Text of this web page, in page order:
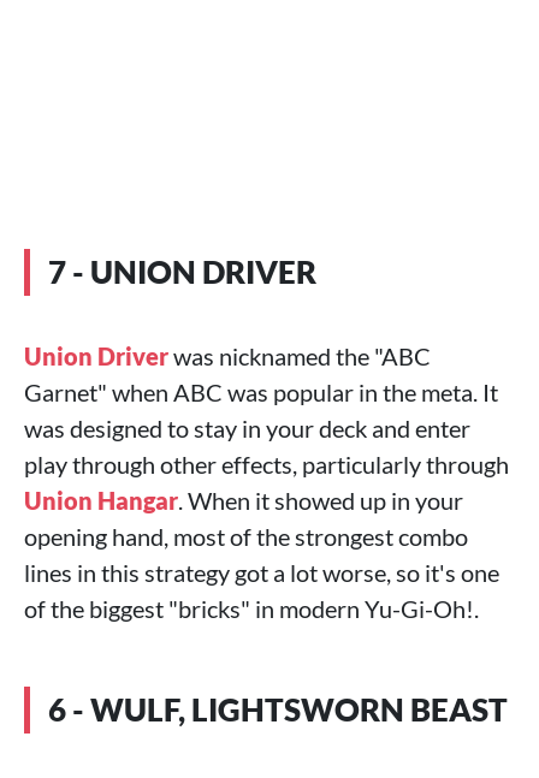
7 - UNION DRIVER
Union Driverwas nicknamed the "ABC
Garnet" when ABC was popular in the meta. It
was designed to stay in your deck and enter
play through other effects, particularly through
Union Hangar. When it showed up in your
opening hand, most of the strongest combo
lines in this strategy got a lot worse, so it's one
of the biggest "bricks" in modern Yu-Gi-Oh!.
6 - WULF, LIGHTSWORN BEAST